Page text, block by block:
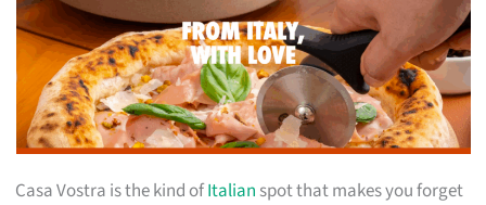
Casa Vostra is the kind ofItalian spot that makes you forget